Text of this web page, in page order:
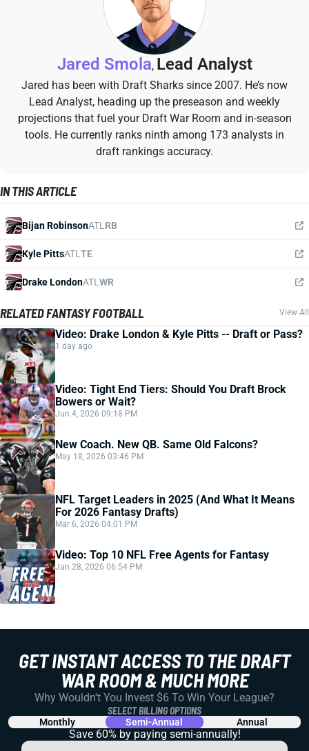
Jared Smola, Lead Analyst
Jared has been with Draft Sharks since 2007. He’s now
Lead Analyst, heading up the preseason and weekly
projections that fuel your Draft War Room and in-season
tools. He currently ranks ninth among 173 analysts in
draft rankings accuracy.
IN THIS ARTICLE
Bijan RobinsonATL RB
Kyle PittsATL TE
Drake LondonATL WR
RELATED FANTASY FOOTBALL View All
Video: Drake London & Kyle Pitts -- Draft or Pass?
1 day ago
Video: Tight End Tiers: Should You Draft Brock
Bowers or Wait?
Jun 4, 2026 09:18 PM
New Coach. New QB. Same Old Falcons?
May 18, 2026 03:46 PM
NFL Target Leaders in 2025 (And What It Means
For 2026 Fantasy Drafts)
Mar 6, 2026 04:01 PM
Video: Top 10 NFL Free Agents for Fantasy
Jan 28, 2026 06:54 PM
GET INSTANT ACCESS TO THE DRAFT
WAR ROOM & MUCH MORE
Why Wouldn't You Invest $6 To Win Your League?
SELECT BILLING OPTIONS
Monthly Semi-Annual Annual
Save 60% by paying semi-annually!